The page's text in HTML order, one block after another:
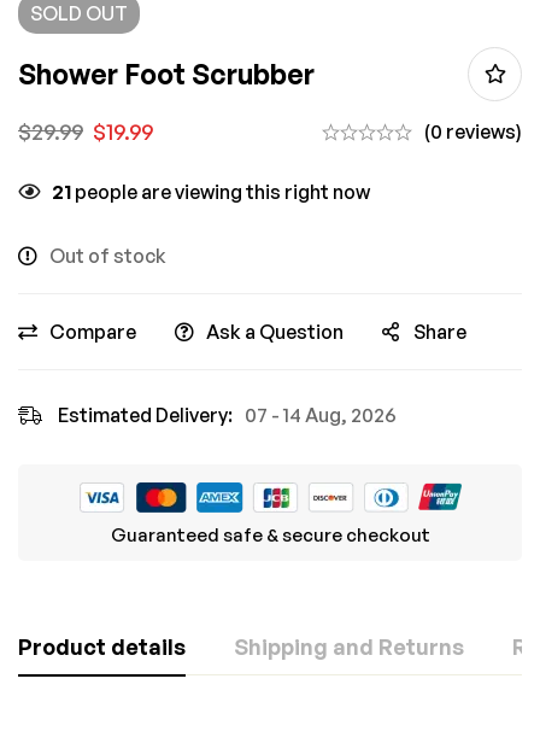
SOLD OUT
Shower Foot Scrubber
$29.99 $19.99 (0 reviews)
21 people are viewing this right now
Out of stock
Compare Ask a Question Share
Estimated Delivery: 07 - 14 Aug, 2026
Guaranteed safe & secure checkout
Product details Shipping and Returns